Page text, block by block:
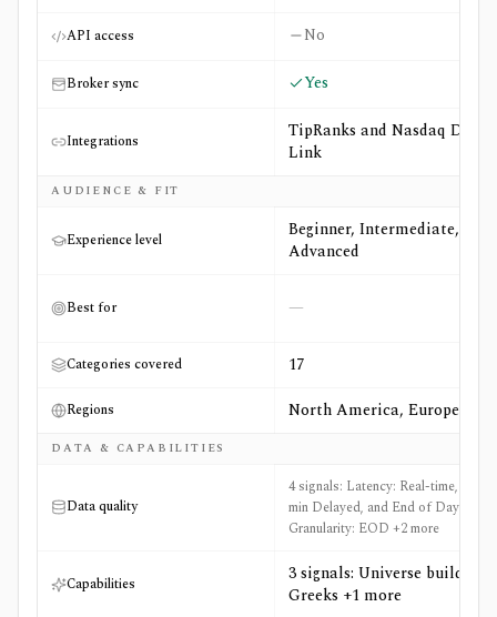
API access No
Broker sync Yes
Integrations
TipRanks and Nasdaq Data
Link
AUDIENCE & FIT
Experience level
Beginner, Intermediate,
Advanced
Best for —
Categories covered 17
Regions North America, Europe
DATA & CAPABILITIES
Data quality
4 signals: Latency: Real-time, 15-
min Delayed, and End of Day,
Granularity: EOD +2 more
Capabilities
3 signals: Universe builder,
Greeks +1 more